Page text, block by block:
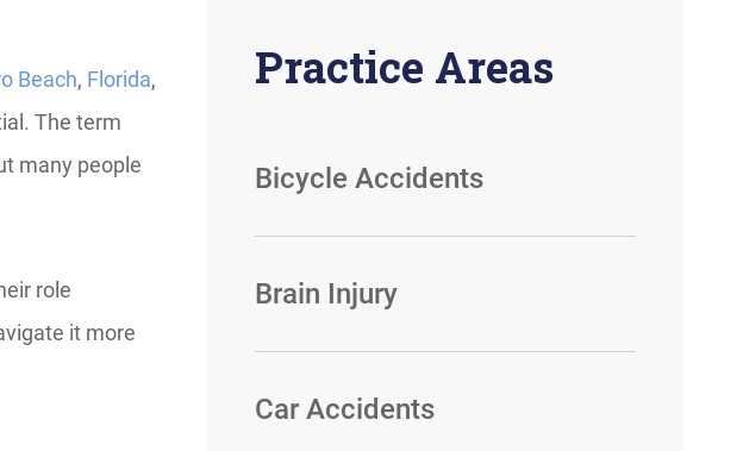
Beach, Florida,
The term
many people
role
it more
Practice Areas
Bicycle Accidents
Brain Injury
Car Accidents